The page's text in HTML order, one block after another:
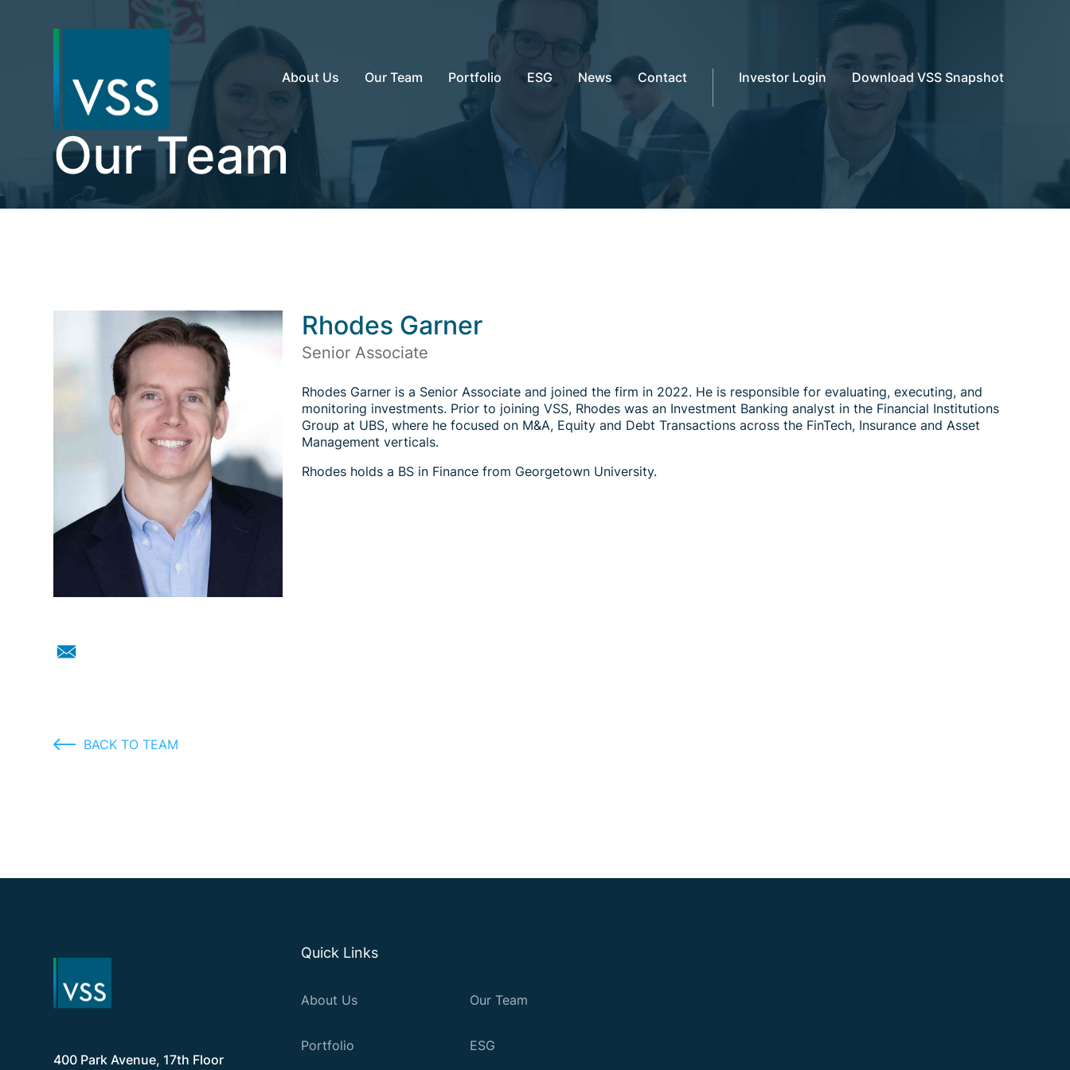
About Us Our Team Portfolio ESG News Contact Investor Login Download VSS Snapshot
Our Team
Rhodes Garner
Senior Associate
Rhodes Garner is a Senior Associate and joined the firm in 2022. He is responsible for evaluating, executing, and
monitoring investments. Prior to joining VSS, Rhodes was an Investment Banking analyst in the Financial Institutions
Group at UBS, where he focused on M&A, Equity and Debt Transactions across the FinTech, Insurance and Asset
Management verticals.
Rhodes holds a BS in Finance from Georgetown University.
BACK TO TEAM
400 Park Avenue, 17th Floor
Quick Links
About Us Our Team
Portfolio ESG